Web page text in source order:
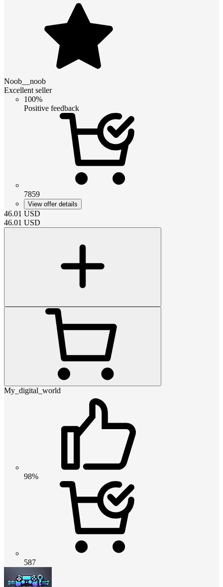
Noob__noob
Excellent seller
100%
Positive feedback
7859
View offer details
46.01 USD
46.01 USD
My_digital_world
98%
587